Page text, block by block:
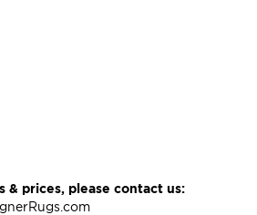
& prices, please contact us: